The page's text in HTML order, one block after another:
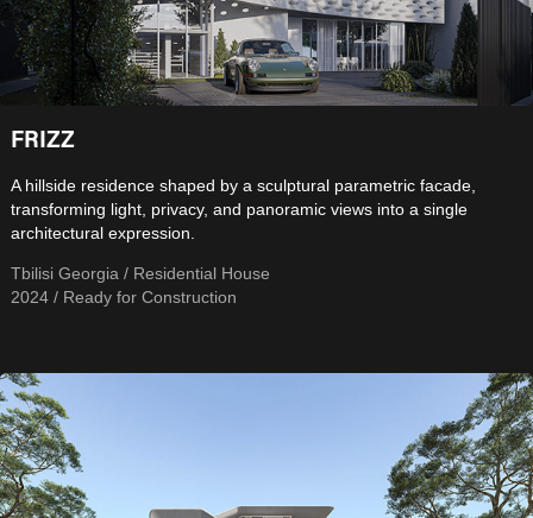
FRIZZ
A hillside residence shaped by a sculptural parametric facade,
transforming light, privacy, and panoramic views into a single
architectural expression.
Tbilisi Georgia / Residential House
2024 / Ready for Construction